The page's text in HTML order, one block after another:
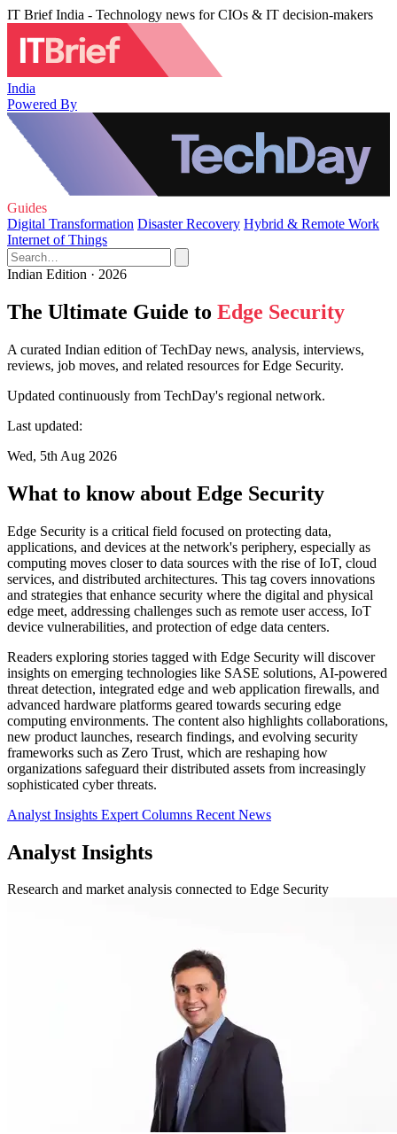
IT Brief India - Technology news for CIOs & IT decision-makers
India
Powered By
Guides
Digital Transformation Disaster Recovery Hybrid & Remote Work
Internet of Things
Indian Edition · 2026
The Ultimate Guide to Edge Security
A curated Indian edition of TechDay news, analysis, interviews,
reviews, job moves, and related resources for Edge Security.
Updated continuously from TechDay's regional network.
Last updated:
Wed, 5th Aug 2026
What to know about Edge Security
Edge Security is a critical field focused on protecting data,
applications, and devices at the network's periphery, especially as
computing moves closer to data sources with the rise of IoT, cloud
services, and distributed architectures. This tag covers innovations
and strategies that enhance security where the digital and physical
edge meet, addressing challenges such as remote user access, IoT
device vulnerabilities, and protection of edge data centers.
Readers exploring stories tagged with Edge Security will discover
insights on emerging technologies like SASE solutions, AI-powered
threat detection, integrated edge and web application firewalls, and
advanced hardware platforms geared towards securing edge
computing environments. The content also highlights collaborations,
new product launches, research findings, and evolving security
frameworks such as Zero Trust, which are reshaping how
organizations safeguard their distributed assets from increasingly
sophisticated cyber threats.
Analyst Insights Expert Columns Recent News
Analyst Insights
Research and market analysis connected to Edge Security